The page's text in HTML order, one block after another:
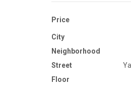
Price
City
Neighborhood
Street
Floor